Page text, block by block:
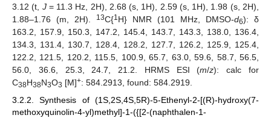
3.12 (t, J= 11.3 Hz, 2H), 2.68 (s, 1H), 2.59 (s, 1H), 1.98 (s, 2H),
1.88–1.76 (m, 2H).
13C{1H} NMR (101 MHz, DMSO-d6): δ
163.2, 157.9, 150.3, 147.2, 145.4, 143.7, 143.3, 138.0, 136.4,
134.3, 131.4, 130.7, 128.4, 128.2, 127.7, 126.2, 125.9, 125.4,
122.2, 121.5, 120.2, 115.5, 100.9, 65.7, 63.0, 59.6, 58.7, 56.5,
56.0, 36.6, 25.3, 24.7, 21.2. HRMS ESI (m/z): calc for
C38H38N3O3 [M]+: 584.2913, found: 584.2919.
3.2.2. Synthesis of (1S,2S,4S,5R)-5-Ethenyl-2-[(R)-hydroxy(7-
methoxyquinolin-4-yl)methyl]-1-({[2-(naphthalen-1-